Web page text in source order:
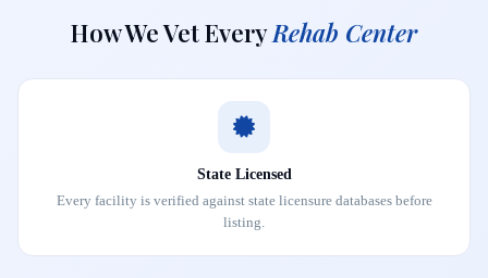
How We Vet EveryRehab Center
State Licensed
Every facility is verified against state licensure databases before
listing.